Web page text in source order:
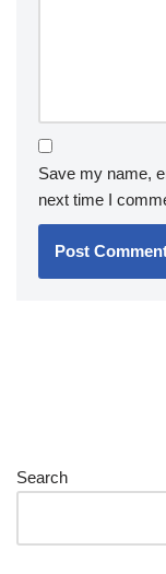
Save my name,
next time I
Search